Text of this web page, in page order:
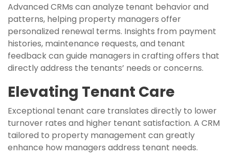
Advanced CRMs can analyze tenant behavior and
patterns, helping property managers offer
personalized renewal terms. Insights from payment
histories, maintenance requests, and tenant
feedback can guide managers in crafting offers that
directly address the tenants’ needs or concerns.
Elevating Tenant Care
Exceptional tenant care translates directly to lower
turnover rates and higher tenant satisfaction. A CRM
tailored to property management can greatly
enhance how managers address tenant needs.